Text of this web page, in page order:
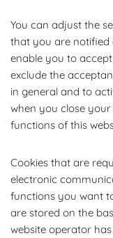
You can adjust the
that you are notified
enable you to
exclude the
in general and to
when you close
functions of this
Cookies that are
electronic
functions you want
are stored on the
website operator